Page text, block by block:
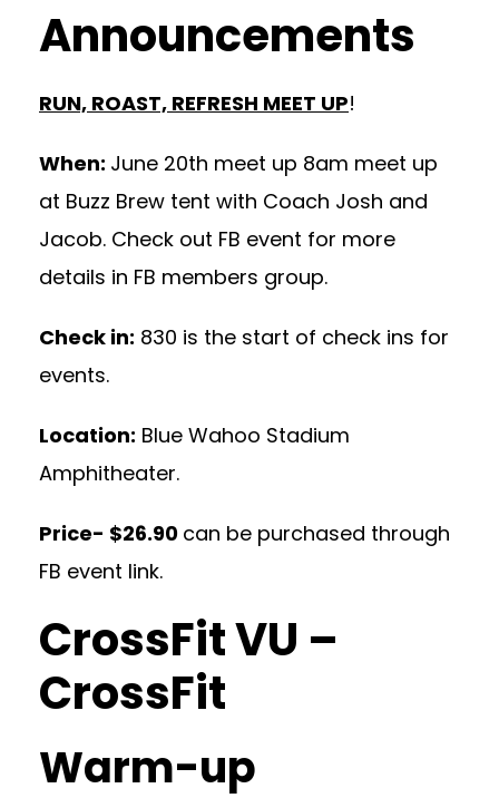
Announcements
RUN, ROAST, REFRESH MEET UP!
When: June 20th meet up 8am meet up
at Buzz Brew tent with Coach Josh and
Jacob. Check out FB event for more
details in FB members group.
Check in: 830 is the start of check ins for
events.
Location: Blue Wahoo Stadium
Amphitheater.
Price- $26.90 can be purchased through
FB event link.
CrossFit VU –
CrossFit
Warm-up